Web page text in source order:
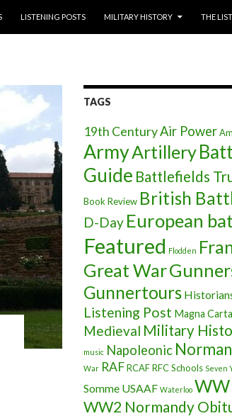
LISTENING POSTS MILITARY HISTORY THE
TAGS
19th CenturyAir Power
ArmyArtillery
Guide Battlefields
Book Review British
D-Day European
Featured Flodden
Great War
Gunnertours
Listening Post Magna Carta
Medieval Military
music Napoleonic
War RAFRCAFRFCSchools Seven
Somme USAAF Waterloo
WW2 Normandy